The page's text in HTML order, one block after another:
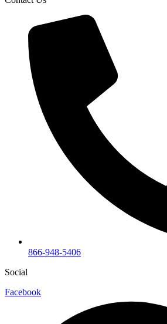
866-948-5406
Social
Facebook